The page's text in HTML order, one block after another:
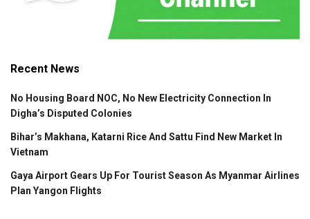
Recent News
No Housing Board NOC, No New Electricity Connection In
Digha’s Disputed Colonies
Bihar’s Makhana, Katarni Rice And Sattu Find New Market In
Vietnam
Gaya Airport Gears Up For Tourist Season As Myanmar Airlines
Plan Yangon Flights